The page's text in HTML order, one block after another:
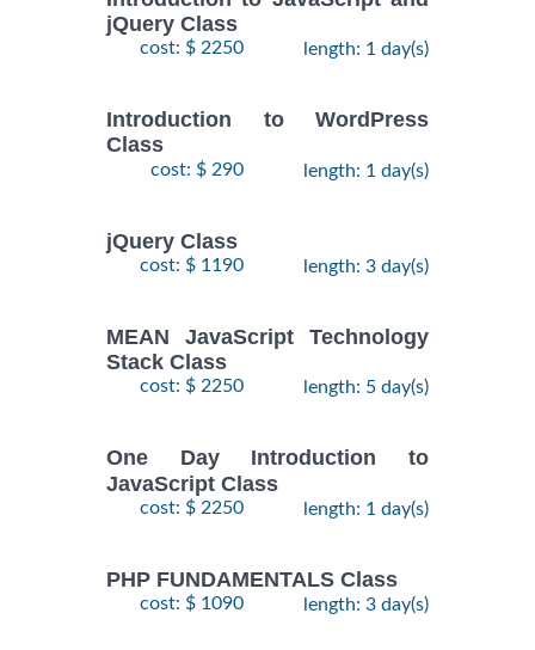
jQuery Class
cost: $ 2250 length: 1 day(s)
Introduction to WordPress
Class
cost: $ 290 length: 1 day(s)
jQuery Class
cost: $ 1190 length: 3 day(s)
MEAN JavaScript Technology
Stack Class
cost: $ 2250 length: 5 day(s)
One Day Introduction to
JavaScript Class
cost: $ 2250 length: 1 day(s)
PHP FUNDAMENTALS Class
cost: $ 1090 length: 3 day(s)